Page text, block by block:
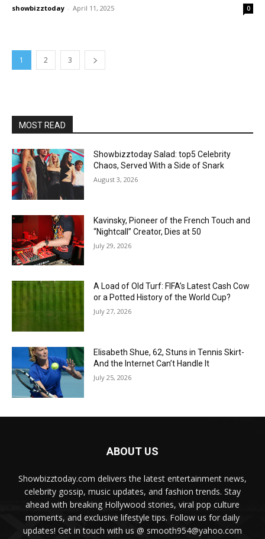
showbizztoday - April 11, 2025 0
1 2 3
MOST READ
Showbizztoday Salad: top5 Celebrity
Chaos, Served With a Side of Snark
August 3, 2026
Kavinsky, Pioneer of the French Touch and
“Nightcall” Creator, Dies at 50
July 29, 2026
A Load of Old Turf: FIFA’s Latest Cash Cow
or a Potted History of the World Cup?
July 27, 2026
Elisabeth Shue, 62, Stuns in Tennis Skirt-
And the Internet Can’t Handle It
July 25, 2026
ABOUT US
Showbizztoday.com delivers the latest entertainment news,
celebrity gossip, music updates, and fashion trends. Stay
ahead with breaking Hollywood stories, viral pop culture
moments, and exclusive lifestyle tips. Follow us for daily
updates! Get in touch with us @ smooth954@yahoo.com